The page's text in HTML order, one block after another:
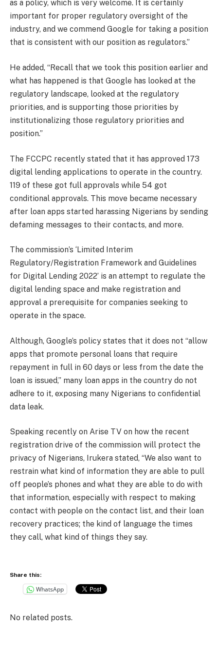
as a policy, which is very welcome. It is certainly
important for proper regulatory oversight of the
industry, and we commend Google for taking a position
that is consistent with our position as regulators.”
He added, “Recall that we took this position earlier and
what has happened is that Google has looked at the
regulatory landscape, looked at the regulatory
priorities, and is supporting those priorities by
institutionalizing those regulatory priorities and
position.”
The FCCPC recently stated that it has approved 173
digital lending applications to operate in the country.
119 of these got full approvals while 54 got
conditional approvals. This move became necessary
after loan apps started harassing Nigerians by sending
defaming messages to their contacts, and more.
The commission’s ‘Limited Interim
Regulatory/Registration Framework and Guidelines
for Digital Lending 2022’ is an attempt to regulate the
digital lending space and make registration and
approval a prerequisite for companies seeking to
operate in the space.
Although, Google’s policy states that it does not “allow
apps that promote personal loans that require
repayment in full in 60 days or less from the date the
loan is issued,” many loan apps in the country do not
adhere to it, exposing many Nigerians to confidential
data leak.
Speaking recently on Arise TV on how the recent
registration drive of the commission will protect the
privacy of Nigerians, Irukera stated, “We also want to
restrain what kind of information they are able to pull
off people’s phones and what they are able to do with
that information, especially with respect to making
contact with people on the contact list, and their loan
recovery practices; the kind of language the times
they call, what kind of things they say.
Share this:
WhatsApp
No related posts.